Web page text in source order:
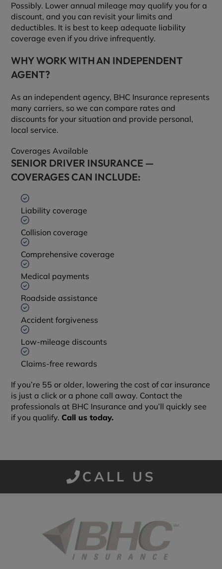
Possibly. Lower annual mileage may qualify you for a
discount, and you can revisit your limits and
deductibles. It is best to keep adequate liability
coverage even if you drive infrequently.
WHY WORK WITH AN INDEPENDENT
AGENT?
As an independent agency, BHC Insurance represents
many carriers, so we can compare rates and
discounts for your situation and provide personal,
local service.
Coverages Available
SENIOR DRIVER INSURANCE —
COVERAGES CAN INCLUDE:
Liability coverage
Collision coverage
Comprehensive coverage
Medical payments
Roadside assistance
Accident forgiveness
Low-mileage discounts
Claims-free rewards
If you’re 55 or older, lowering the cost of car insurance
is just a click or a phone call away. Contact the
professionals at BHC Insurance and you’ll quickly see
if you qualify. Call us today.
CALL US